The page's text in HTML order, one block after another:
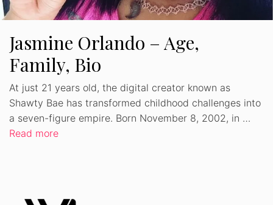
Jasmine Orlando – Age,
Family, Bio
At just 21 years old, the digital creator known as
Shawty Bae has transformed childhood challenges into
a seven-figure empire. Born November 8, 2002, in …
Read more